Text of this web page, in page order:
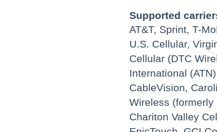
Supported
AT&T, Sprint, T-
U.S. Cellular,
Cellular (DTC
International
CableVision,
Wireless
Chariton Valley